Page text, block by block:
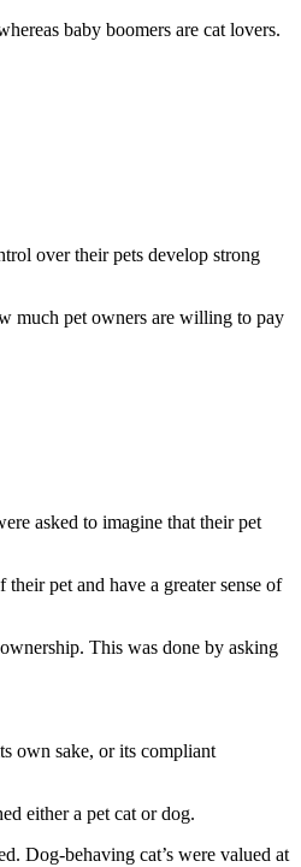
baby boomers are cat lovers.
over their pets develop strong
much pet owners are willing to pay
asked to imagine that their pet
pet and have a greater sense of
This was done by asking
own sake, or its compliant
either a pet cat or dog.
Dog-behaving cat’s were valued at